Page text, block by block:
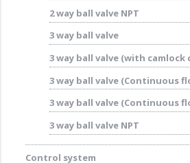
2 way ball valve NPT
3 way ball valve
3 way ball valve (with
3 way ball valve (Continuous
3 way ball valve (Continuous
3 way ball valve NPT
Control system